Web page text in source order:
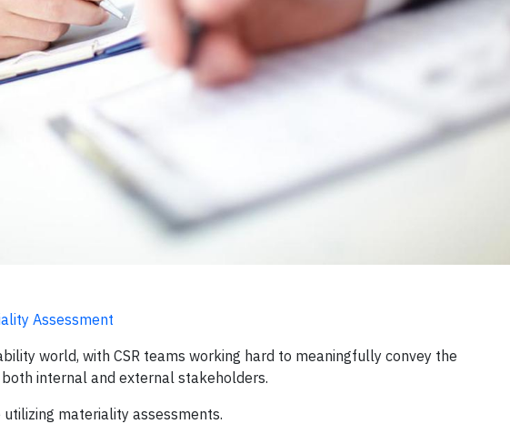
Assessment
world, with CSR teams working hard to meaningfully convey the
internal and external stakeholders.
materiality assessments.